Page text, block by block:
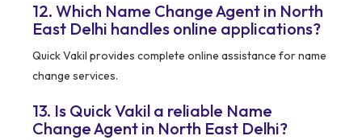
12. Which Name Change Agent in North
East Delhi handles online applications?
Quick Vakil provides complete online assistance for name
change services.
13. Is Quick Vakil a reliable Name
Change Agent in North East Delhi?